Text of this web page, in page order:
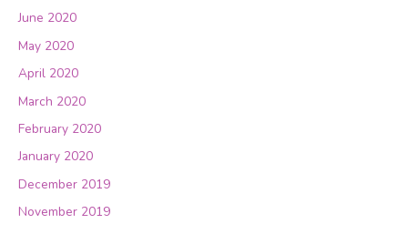
June 2020
May 2020
April 2020
March 2020
February 2020
January 2020
December 2019
November 2019